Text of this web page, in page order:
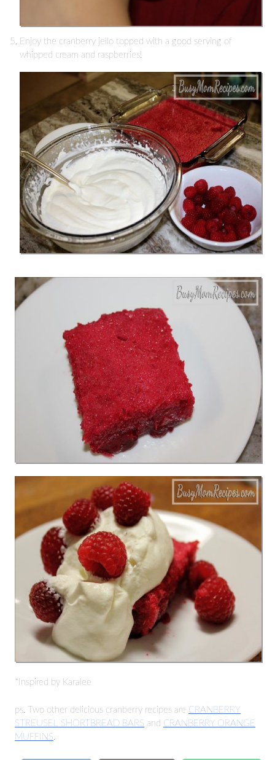
Enjoy the cranberry jello topped with a good serving of
whipped cream and raspberries!
*Inspired by Karalee
ps. Two other delicious cranberry recipes are CRANBERRY
STREUSEL SHORTBREAD BARS and CRANBERRY ORANGE
MUFFINS